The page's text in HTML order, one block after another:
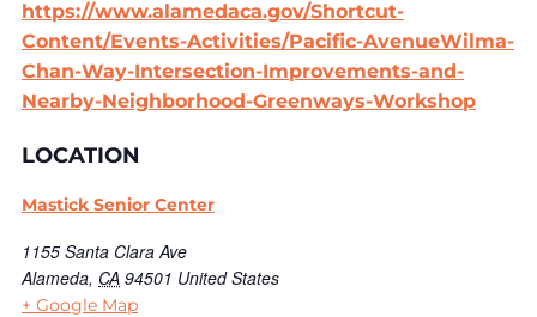
https://www.alamedaca.gov/Shortcut-
Content/Events-Activities/Pacific-AvenueWilma-
Chan-Way-Intersection-Improvements-and-
Nearby-Neighborhood-Greenways-Workshop
LOCATION
Mastick Senior Center
1155 Santa Clara Ave
Alameda, CA 94501 United States
+ Google Map